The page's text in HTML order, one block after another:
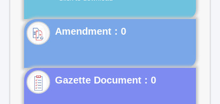
Gazette Document : 0